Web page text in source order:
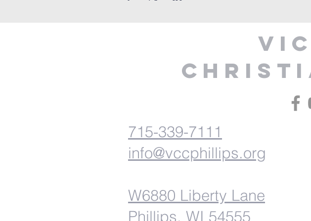
715-339-7111
info@vccphillips.org
W6880 Liberty Lane
Phillips, WI 54555